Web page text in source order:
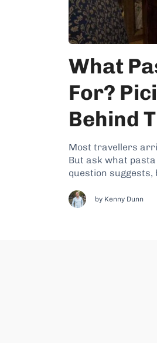
What
For?
Behind
Most travellers
But ask what
question
by Kenny Dunn